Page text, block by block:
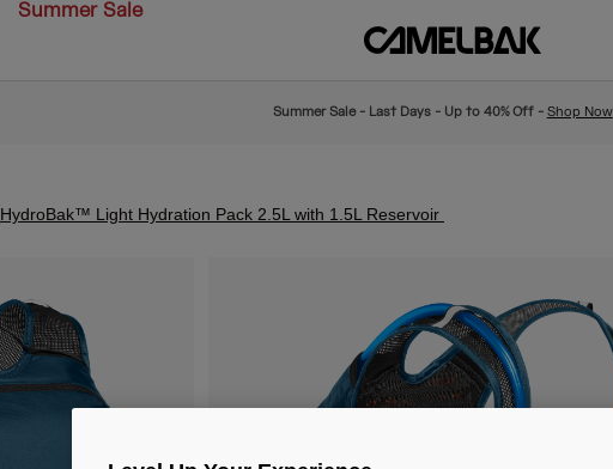
Summer Sale
Summer Sale - Last Days - Up to 40% Off - Shop Now
HydroBak™ Light Hydration Pack 2.5L with 1.5L Reservoir